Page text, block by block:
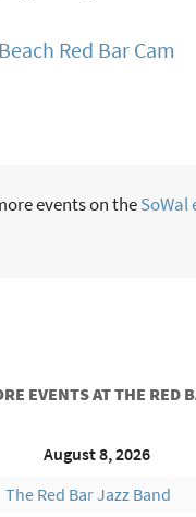
Red Bar Cam
events on theSoWal
EVENTS AT THE RED
August 8, 2026
The Red Bar Jazz Band